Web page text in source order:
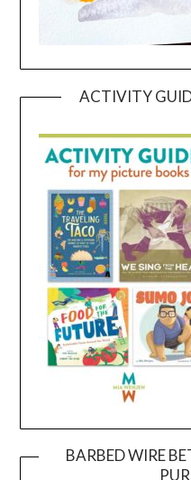
ACTIVITY
BARBED WIRE